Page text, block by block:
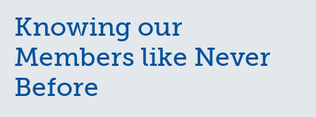
Knowing our
Members like Never
Before